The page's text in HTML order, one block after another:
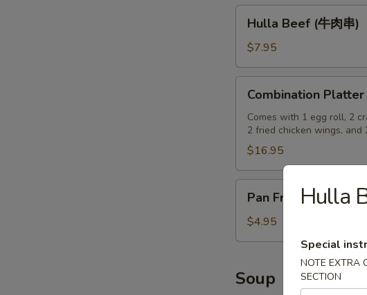
(炸
翅)
Beef
(牛
肉
串)
Hulla Beef (牛肉串)
$7.95
Platter
(七
盘)
Combination Platter
Comes with 1 egg roll, 2
2 fried chicken wings, and
$16.95
Fried
Pork
Buns
(生
煎
Pan Fried Pork
$4.95
Soup
Hulla
Special
NOTE EXTRA
SECTION